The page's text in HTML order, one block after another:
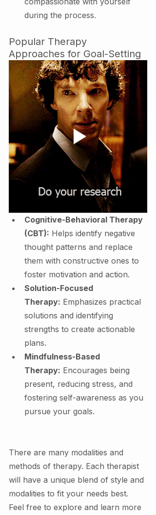
during the process.
Popular Therapy
Approaches for Goal-Setting
Cognitive-Behavioral Therapy
(CBT): Helps identify negative
thought patterns and replace
them with constructive ones to
foster motivation and action.
Solution-Focused
Therapy: Emphasizes practical
solutions and identifying
strengths to create actionable
plans.
Mindfulness-Based
Therapy: Encourages being
present, reducing stress, and
fostering self-awareness as you
pursue your goals.
There are many modalities and
methods of therapy. Each therapist
will have a unique blend of style and
modalities to fit your needs best.
Feel free to explore and learn more